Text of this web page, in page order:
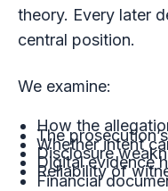
theory. Every later
central position.
We examine:
How the
The
Whether intent
Disclosure
Digital evidence
Reliability of
Financial